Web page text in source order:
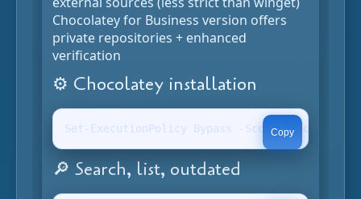
Chocolatey for Business version offers
private repositories + enhanced
verification
⚙️ Chocolatey installation
Copy
Set-ExecutionPolicy Bypass -Scope Process
🔎 Search, list, outdated